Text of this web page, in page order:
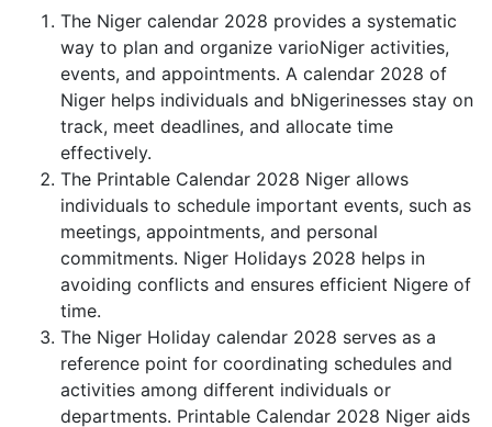
The Niger calendar 2028 provides a systematic
way to plan and organize varioNiger activities,
events, and appointments. A calendar 2028 of
Niger helps individuals and bNigerinesses stay on
track, meet deadlines, and allocate time
effectively.
The Printable Calendar 2028 Niger allows
individuals to schedule important events, such as
meetings, appointments, and personal
commitments. Niger Holidays 2028 helps in
avoiding conflicts and ensures efficient Nigere of
time.
The Niger Holiday calendar 2028 serves as a
reference point for coordinating schedules and
activities among different individuals or
departments. Printable Calendar 2028 Niger aids